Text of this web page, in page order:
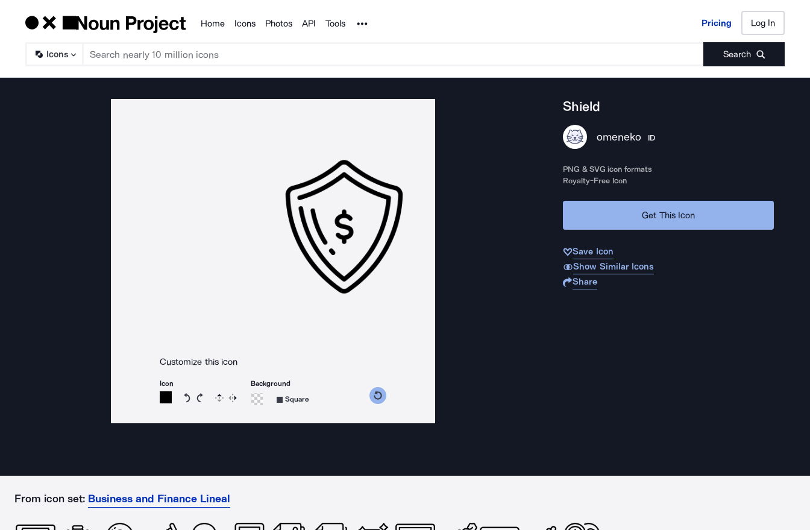
Products
Home Icons Photos API Tools Noun Project Pricing Log In
Icons Search
Pricing Log In
Customize this icon
Icon
Rotate icon 15 degrees counterclockwise
Rotate icon 15 degrees clockwise
Flip Reverse
Background
Square
Shield
omeneko ID
PNG & SVG icon formats
Royalty-Free Icon
Get This Icon
Save Icon
Show Similar Icons
Share
From icon set: Business and Finance Lineal